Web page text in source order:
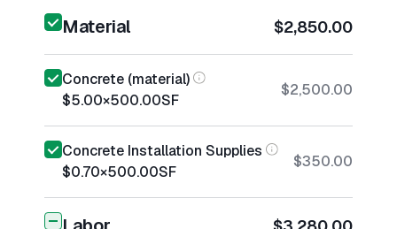
Material $2,850.00
Concrete (material)
$5.00×500.00SF
$2,500.00
Concrete Installation Supplies
$0.70×500.00SF
$350.00